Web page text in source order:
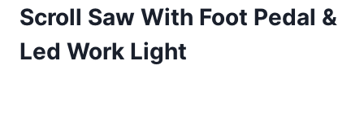
Scroll Saw With Foot Pedal &
Led Work Light